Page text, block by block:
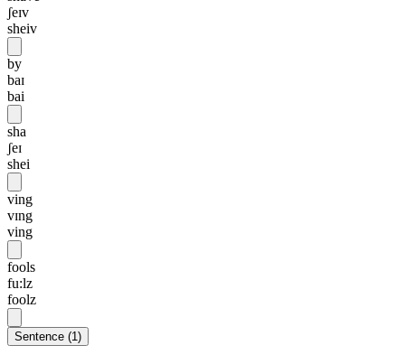
ʃeɪv
sheiv
by
baɪ
bai
sha
ʃeɪ
shei
ving
vɪng
ving
fools
fu:lz
foolz
Sentence (1)